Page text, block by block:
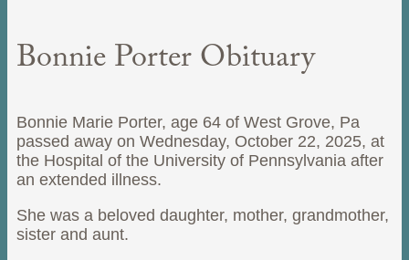
Bonnie Porter Obituary
Bonnie Marie Porter, age 64 of West Grove, Pa
passed away on Wednesday, October 22, 2025, at
the Hospital of the University of Pennsylvania after
an extended illness.
She was a beloved daughter, mother, grandmother,
sister and aunt.